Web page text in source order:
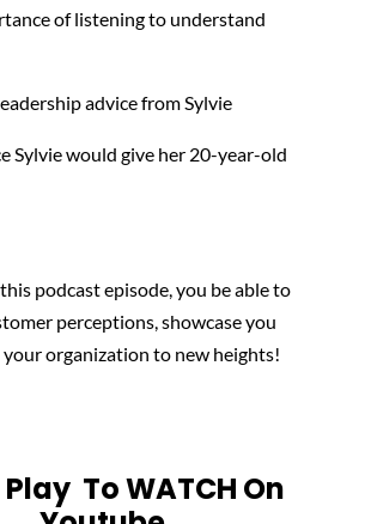
of listening to understand
advice from Sylvie
Sylvie would give her 20-year-old
podcast episode, you be able to
perceptions, showcase you
your organization to new heights!
Play To WATCH On